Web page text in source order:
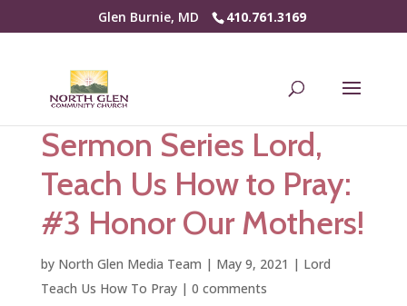
Glen Burnie, MD 410.761.3169
Sermon Series Lord,
Teach Us How to Pray:
#3 Honor Our Mothers!
by North Glen Media Team | May 9, 2021 | Lord
Teach Us How To Pray| 0 comments